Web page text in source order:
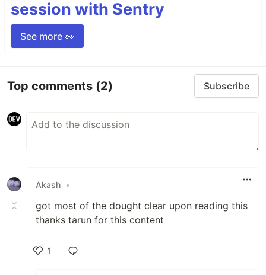
session with Sentry
See more 👀
Top comments (2) Subscribe
Akash •
got most of the dought clear upon reading this
thanks tarun for this content
1